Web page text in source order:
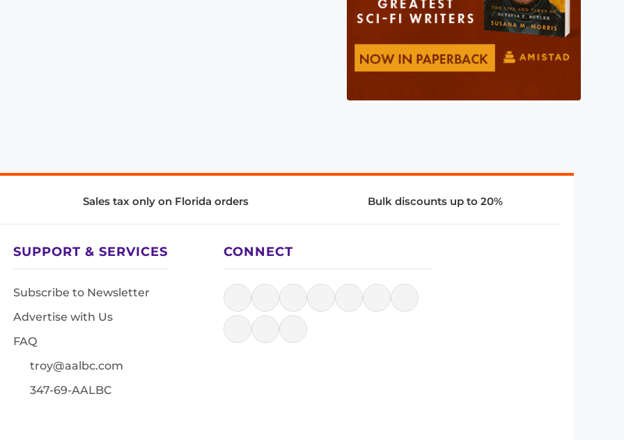
Sales tax only on Florida orders Bulk discounts up to 20%
SUPPORT & SERVICES
Subscribe to Newsletter
Advertise with Us
FAQ
troy@aalbc.com
347-69-AALBC
CONNECT